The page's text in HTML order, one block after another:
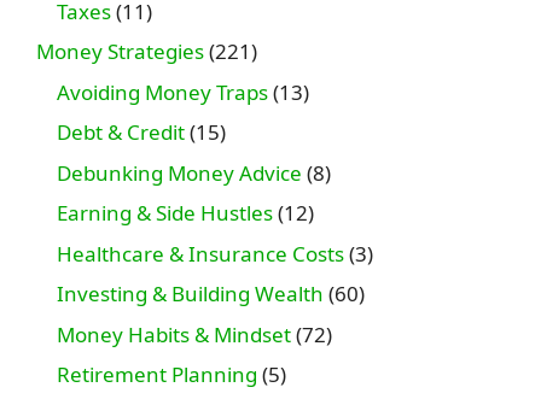
Taxes(11)
Money Strategies(221)
Avoiding Money Traps(13)
Debt & Credit(15)
Debunking Money Advice (8)
Earning & Side Hustles(12)
Healthcare & Insurance Costs(3)
Investing & Building Wealth (60)
Money Habits & Mindset(72)
Retirement Planning (5)